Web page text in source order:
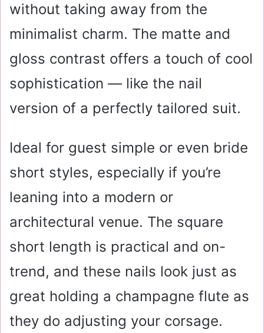
without taking away from the
minimalist charm. The matte and
gloss contrast offers a touch of cool
sophistication — like the nail
version of a perfectly tailored suit.
Ideal for guest simple or even bride
short styles, especially if you’re
leaning into a modern or
architectural venue. The square
short length is practical and on-
trend, and these nails look just as
great holding a champagne flute as
they do adjusting your corsage.